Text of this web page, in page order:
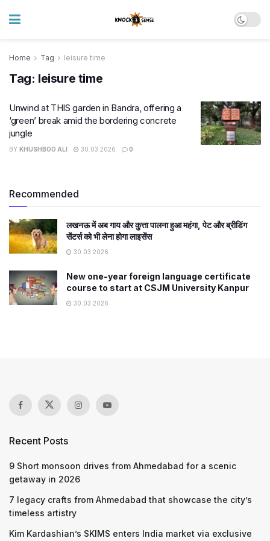
Home Tag leisure time
Tag: leisure time
Unwind at THIS garden in Bandra, offering a
‘green’ break amid the bordering concrete
jungle
BY KHUSHBOO ALI 30.03.2026 0
Recommended
लखनऊ में अब गाय और कुत्ता पालना हुआ महंगा, पेट और ब्रीडिंग
सेंटर्स को भी लेना होगा लाइसेंस
30.03.2026
New one-year foreign language certificate
course to start at CSJM University Kanpur
30.03.2026
Recent Posts
9 Short monsoon drives from Ahmedabad for a scenic
getaway in 2026
7 legacy crafts from Ahmedabad that showcase the city’s
timeless artistry
Kim Kardashian’s SKIMS enters India market via exclusive